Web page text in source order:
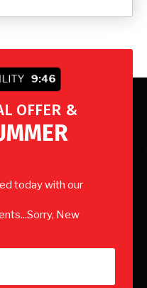
9:44
OFFER &
today with our
New